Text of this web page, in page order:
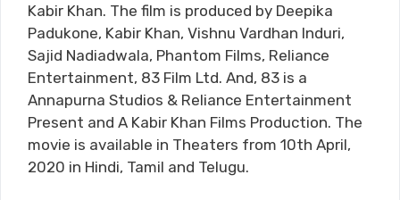
Kabir Khan. The film is produced by Deepika
Padukone, Kabir Khan, Vishnu Vardhan Induri,
Sajid Nadiadwala, Phantom Films, Reliance
Entertainment, 83 Film Ltd. And, 83 is a
Annapurna Studios & Reliance Entertainment
Present and A Kabir Khan Films Production. The
movie is available in Theaters from 10th April,
2020 in Hindi, Tamil and Telugu.